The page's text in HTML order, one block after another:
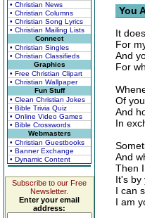
• Christian News
• Christian Columns
• Christian Song Lyrics
• Christian Mailing Lists
Connect
• Christian Singles
• Christian Classifieds
Graphics
• Free Christian Clipart
• Christian Wallpaper
Fun Stuff
• Clean Christian Jokes
• Bible Trivia Quiz
• Online Video Games
• Bible Crosswords
Webmasters
• Christian Guestbooks
• Banner Exchange
• Dynamic Content
Subscribe to our Free
Newsletter.
Enter your email
address:
You
It
For
And
For
Of
And
In
And
Then
It's by
I can
I am